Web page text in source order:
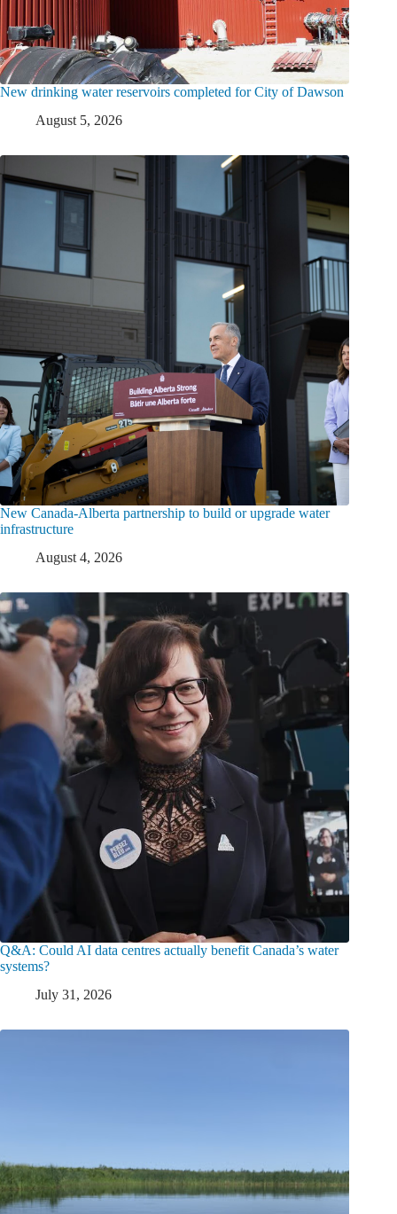
New drinking water reservoirs completed for City of Dawson
August 5, 2026
New Canada-Alberta partnership to build or upgrade water
infrastructure
August 4, 2026
Q&A: Could AI data centres actually benefit Canada’s water
systems?
July 31, 2026